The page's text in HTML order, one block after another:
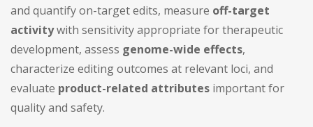
and quantify on-target edits, measure off-target
activitywith sensitivity appropriate for therapeutic
development, assess genome-wide effects,
characterize editing outcomes at relevant loci, and
evaluate product-related attributes important for
quality and safety.